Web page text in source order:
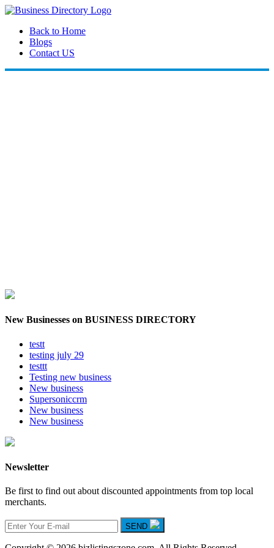
Back to Home
Blogs
Contact US
New Businesses on BUSINESS DIRECTORY
testt
testing july 29
testtt
Testing new business
New business
Supersoniccrm
New business
New business
Newsletter
Be first to find out about discounted appointments from top local
merchants.
SEND